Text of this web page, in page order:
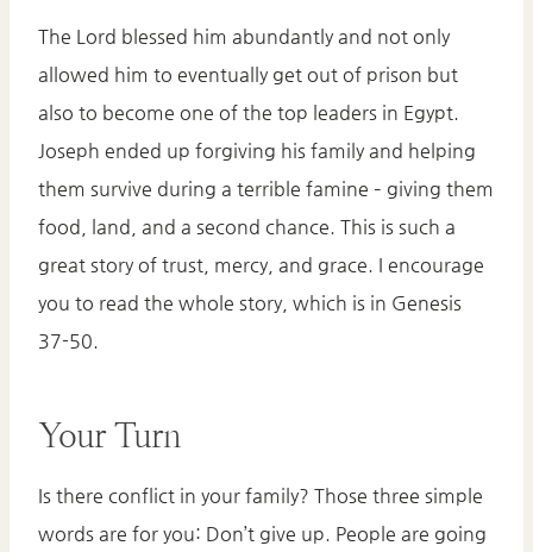
The Lord blessed him abundantly and not only
allowed him to eventually get out of prison but
also to become one of the top leaders in Egypt.
Joseph ended up forgiving his family and helping
them survive during a terrible famine – giving them
food, land, and a second chance. This is such a
great story of trust, mercy, and grace. I encourage
you to read the whole story, which is in Genesis
37-50.
Your Turn
Is there conflict in your family? Those three simple
words are for you: Don’t give up. People are going